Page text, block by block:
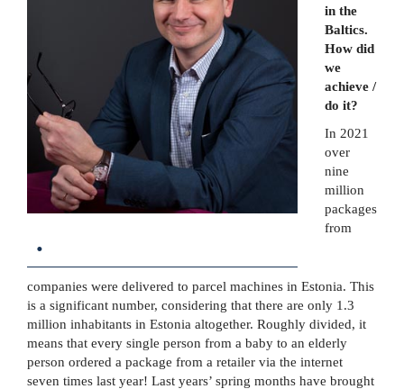
.
in the
Baltics.
How did
we
achieve /
do it?
In 2021
over
nine
million
packages
from
companies were delivered to parcel machines in Estonia. This
is a significant number, considering that there are only 1.3
million inhabitants in Estonia altogether. Roughly divided, it
means that every single person from a baby to an elderly
person ordered a package from a retailer via the internet
seven times last year! Last years’ spring months have brought